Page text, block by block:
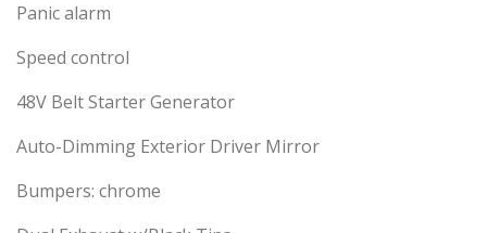
Panic alarm
Speed control
48V Belt Starter Generator
Auto-Dimming Exterior Driver Mirror
Bumpers: chrome